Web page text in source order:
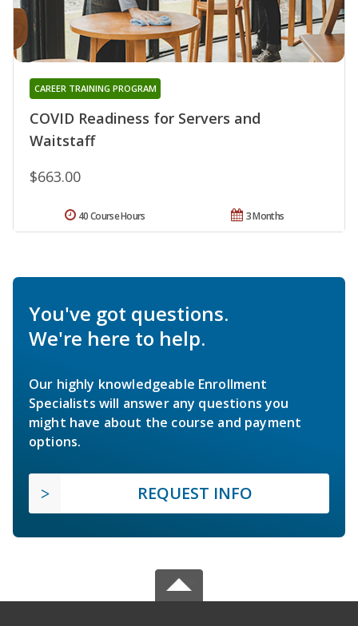
COVID Readiness for Servers and
Waitstaff
CAREER TRAINING PROGRAM
$663.00
3 Months
40 Course Hours
You've got questions.
We're here to help.
Our highly knowledgeable Enrollment
Specialists will answer any questions you
might have about the course and payment
options.
REQUEST INFO